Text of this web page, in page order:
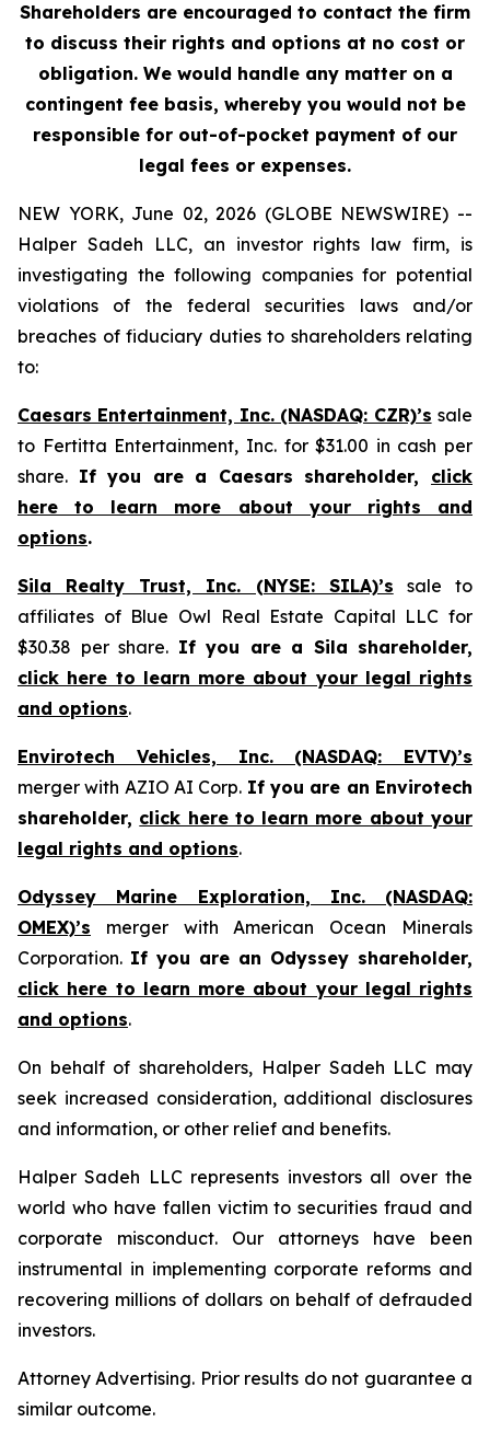
Shareholders are encouraged to contact the firm
to discuss their rights and options at no cost or
obligation. We would handle any matter on a
contingent fee basis, whereby you would not be
responsible for out-of-pocket payment of our
legal fees or expenses.
NEW YORK, June 02, 2026 (GLOBE NEWSWIRE) --
Halper Sadeh LLC, an investor rights law firm, is
investigating the following companies for potential
violations of the federal securities laws and/or
breaches of fiduciary duties to shareholders relating
to:
Caesars Entertainment, Inc. (NASDAQ: CZR)’s sale
to Fertitta Entertainment, Inc. for $31.00 in cash per
share. If you are a Caesars shareholder, click
here to learn more about your rights and
options.
Sila Realty Trust, Inc. (NYSE: SILA)’s sale to
affiliates of Blue Owl Real Estate Capital LLC for
$30.38 per share. If you are a Sila shareholder,
click here to learn more about your legal rights
and options.
Envirotech Vehicles, Inc. (NASDAQ: EVTV)’s
merger with AZIO AI Corp. If you are an Envirotech
shareholder, click here to learn more about your
legal rights and options.
Odyssey Marine Exploration, Inc. (NASDAQ:
OMEX)’s merger with American Ocean Minerals
Corporation. If you are an Odyssey shareholder,
click here to learn more about your legal rights
and options.
On behalf of shareholders, Halper Sadeh LLC may
seek increased consideration, additional disclosures
and information, or other relief and benefits.
Halper Sadeh LLC represents investors all over the
world who have fallen victim to securities fraud and
corporate misconduct. Our attorneys have been
instrumental in implementing corporate reforms and
recovering millions of dollars on behalf of defrauded
investors.
Attorney Advertising. Prior results do not guarantee a
similar outcome.